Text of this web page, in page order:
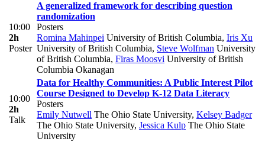
10:00
2h
Poster
A generalized framework for describing question
randomization
Posters
Romina Mahinpei University of British Columbia, Iris Xu
University of British Columbia, Steve Wolfman University
of British Columbia, Firas Moosvi University of British
Columbia Okanagan
10:00
2h
Talk
Data for Healthy Communities: A Public Interest Pilot
Course Designed to Develop K-12 Data Literacy
Posters
Emily Nutwell The Ohio State University, Kelsey Badger
The Ohio State University, Jessica Kulp The Ohio State
University